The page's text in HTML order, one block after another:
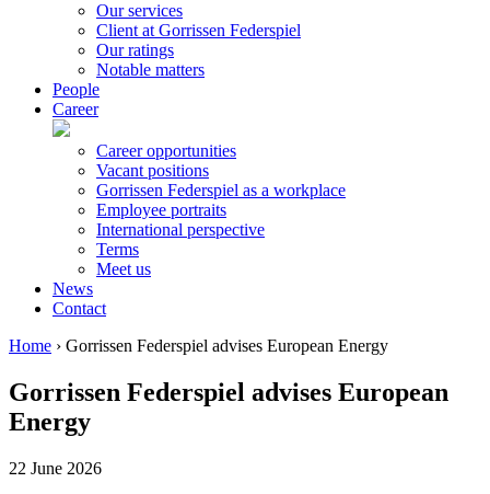
Our services
Client at Gorrissen Federspiel
Our ratings
Notable matters
People
Career
Career opportunities
Vacant positions
Gorrissen Federspiel as a workplace
Employee portraits
International perspective
Terms
Meet us
News
Contact
Home › Gorrissen Federspiel advises European Energy
Gorrissen Federspiel advises European
Energy
22 June 2026